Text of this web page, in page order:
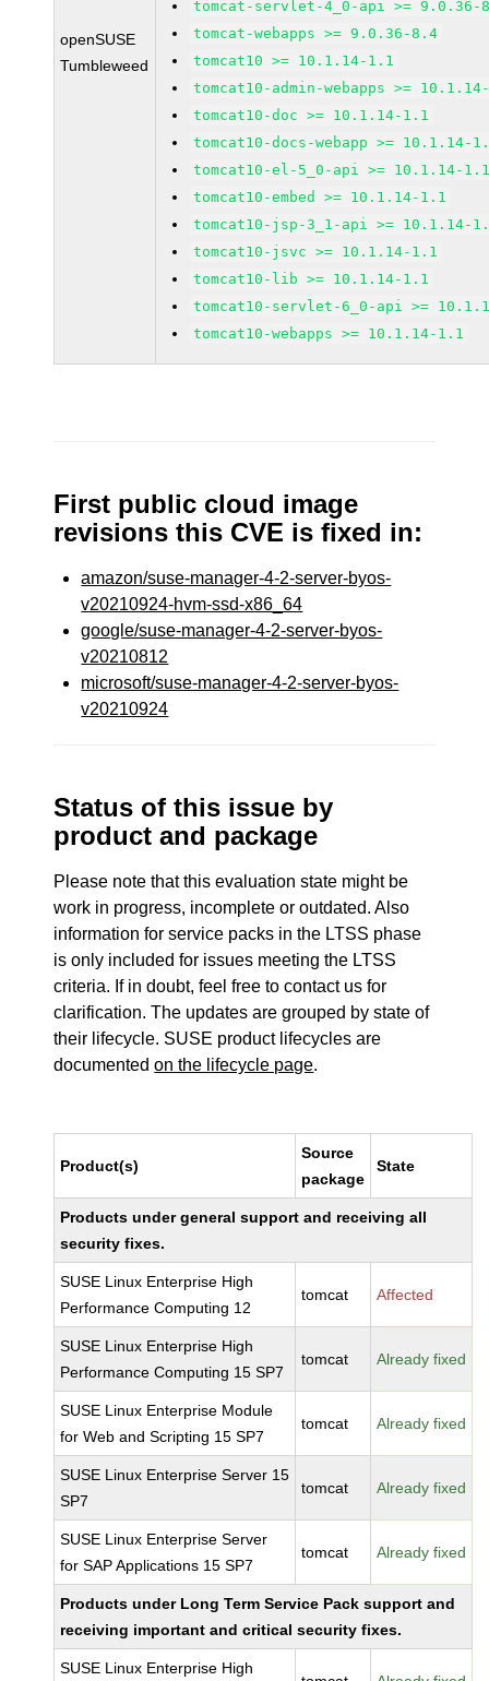
openSUSE
Tumbleweed
tomcat-servlet-4_0-api >= 9.0.36-
tomcat-webapps >= 9.0.36-8.4
tomcat10 >= 10.1.14-1.1
tomcat10-admin-webapps >=
tomcat10-doc >= 10.1.14-1.1
tomcat10-docs-webapp >= 10.1.14-
tomcat10-el-5_0-api >= 10.1.14-
tomcat10-embed >= 10.1.14-1.1
tomcat10-jsp-3_1-api >= 10.1.14-
tomcat10-jsvc >= 10.1.14-1.1
tomcat10-lib >= 10.1.14-1.1
tomcat10-servlet-6_0-api >=
tomcat10-webapps >= 10.1.14-1.1
First public cloud image
revisions this CVE is fixed in:
amazon/suse-manager-4-2-server-byos-
v20210924-hvm-ssd-x86_64
google/suse-manager-4-2-server-byos-
v20210812
microsoft/suse-manager-4-2-server-byos-
v20210924
Status of this issue by
product and package
Please note that this evaluation state might be
work in progress, incomplete or outdated. Also
information for service packs in the LTSS phase
is only included for issues meeting the LTSS
criteria. If in doubt, feel free to contact us for
clarification. The updates are grouped by state of
their lifecycle. SUSE product lifecycles are
documentedon the lifecycle page.
Product(s)
Source
package
State
Products under general support and receiving all
security fixes.
SUSE Linux Enterprise High
Performance Computing 12
tomcat Affected
SUSE Linux Enterprise High
Performance Computing 15 SP7
tomcat Already fixed
SUSE Linux Enterprise Module
for Web and Scripting 15 SP7
tomcat Already fixed
SUSE Linux Enterprise Server 15
SP7
tomcat Already fixed
SUSE Linux Enterprise Server
for SAP Applications 15 SP7
tomcat Already fixed
Products under Long Term Service Pack support and
receiving important and critical security fixes.
SUSE Linux Enterprise High